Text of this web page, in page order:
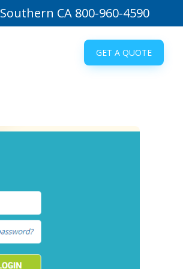
Southern CA 800-960-4590
GET A QUOTE